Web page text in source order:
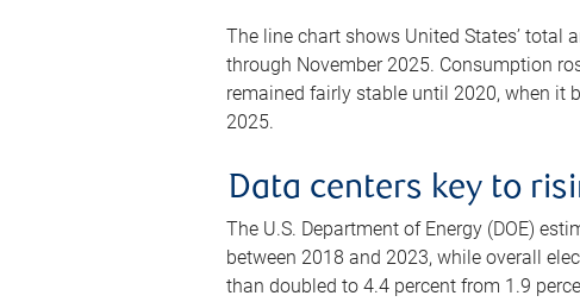
The line chart shows United States’
through November 2025. Consumption
remained fairly stable until 2020, when it
2025.
Data centers key to
The U.S. Department of Energy (DOE)
between 2018 and 2023, while overall
than doubled to 4.4 percent from 1.9